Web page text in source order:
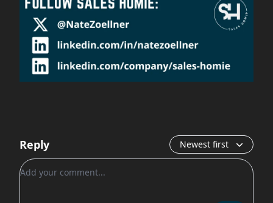
Reply Newest first
Add your comment